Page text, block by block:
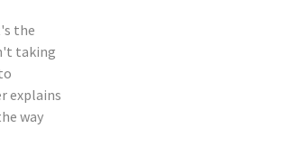
the
taking
explains
way